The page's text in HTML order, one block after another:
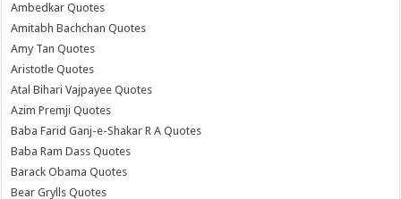
Ambedkar Quotes
Amitabh Bachchan Quotes
Amy Tan Quotes
Aristotle Quotes
Atal Bihari Vajpayee Quotes
Azim Premji Quotes
Baba Farid Ganj-e-Shakar R A Quotes
Baba Ram Dass Quotes
Barack Obama Quotes
Bear Grylls Quotes